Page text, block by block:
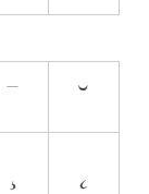
¯
˘